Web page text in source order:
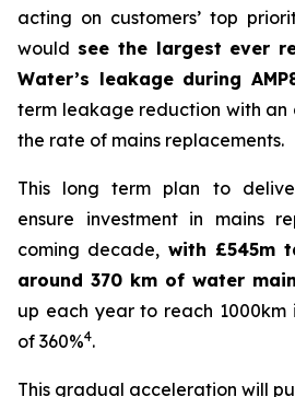
acting on customers’ top
would see the largest ever
Water’s leakage during
term leakage reduction with an
the rate of mains replacements.
This long term plan to
ensure investment in mains
coming decade, with £545m
around 370 km of water
up each year to reach 1000km
of 360%4.
This gradual acceleration will